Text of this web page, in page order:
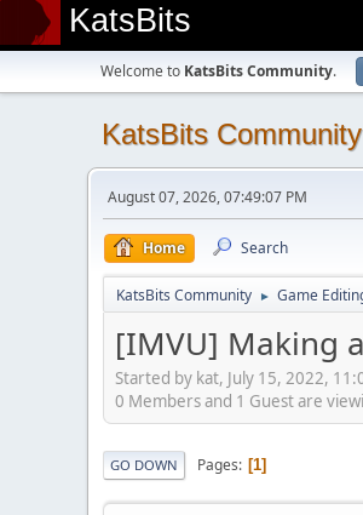
KatsBits
Welcome to KatsBits Community.
KatsBits Community
August 07, 2026, 07:49:07 PM
Home Search
KatsBits Community ► Game
[IMVU] Making
Started by kat, July 15, 2022,
0 Members and 1 Guest are
GO DOWN Pages 1